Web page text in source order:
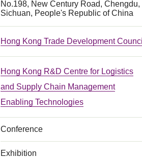
No.198, New Century Road, Chengdu,
Sichuan, People's Republic of China
Hong Kong Trade Development
Hong Kong R&D Centre for Logistics
and Supply Chain Management
Enabling Technologies
Conference
Exhibition